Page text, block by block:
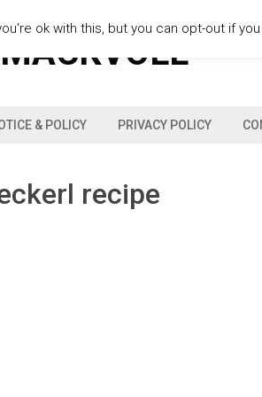
& POLICY PRIVACY POLICY
recipe
ok with this, but you can opt-out if you